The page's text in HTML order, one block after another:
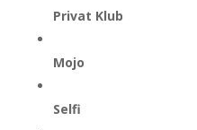
Privat Klub
Mojo
Selfi